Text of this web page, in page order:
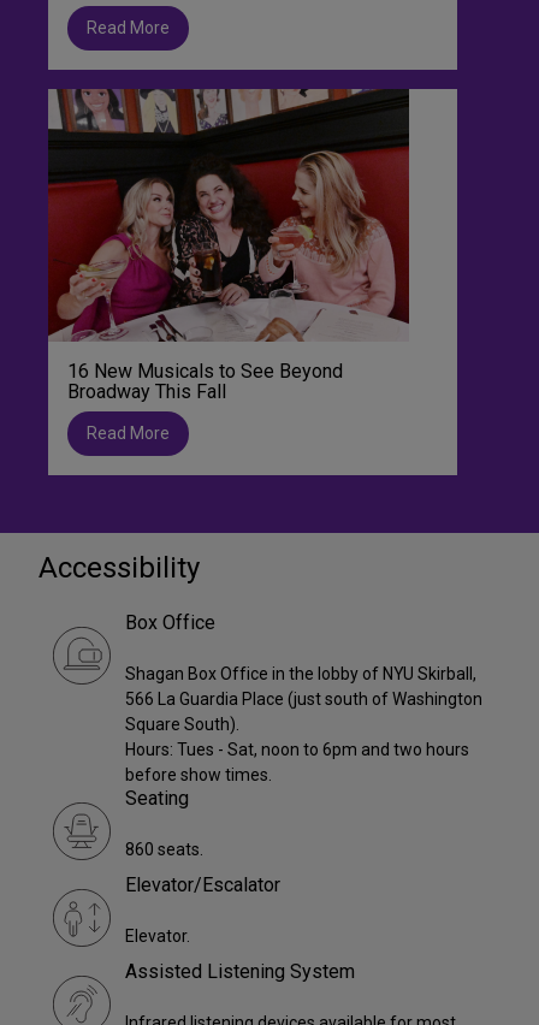
Read More
16 New Musicals to See Beyond
Broadway This Fall
Read More
Accessibility
Box Office
Shagan Box Office in the lobby of NYU Skirball,
566 La Guardia Place (just south of Washington
Square South).
Hours: Tues - Sat, noon to 6pm and two hours
before show times.
Seating
860 seats.
Elevator/Escalator
Elevator.
Assisted Listening System